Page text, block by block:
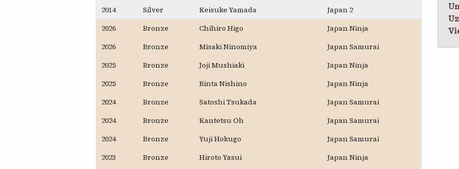
2014
Silver Keisuke Yamada
Japan 2
2026
Bronze Chihiro Higo
Japan Ninja
2026
Bronze Misaki Ninomiya
Japan Samurai
2025
Bronze Joji Mushiaki
Japan Ninja
2025
Bronze Rinta Nishino
Japan Ninja
2024
Bronze Satoshi Tsukada
Japan Samurai
2024
Bronze Kantetsu Oh
Japan Samurai
2024
Bronze Yuji Hokugo
Japan Samurai
2023
Bronze Hiroto Yasui
Japan Ninja